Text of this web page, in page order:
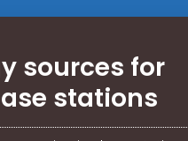
sources for
stations